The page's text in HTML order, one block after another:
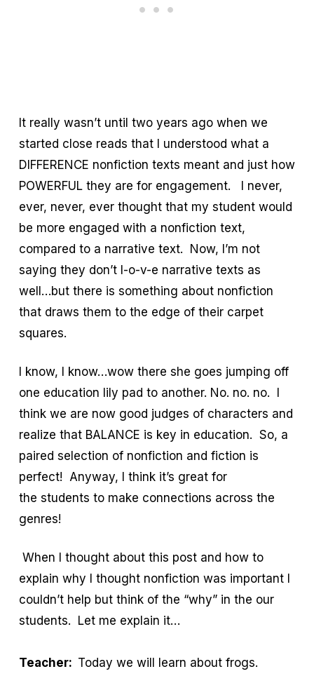
It really wasn’t until two years ago when we
started close reads that I understood what a
DIFFERENCE nonfiction texts meant and just how
POWERFUL they are for engagement. I never,
ever, never, ever thought that my student would
be more engaged with a nonfiction text,
compared to a narrative text. Now, I’m not
saying they don’t l-o-v-e narrative texts as
well…but there is something about nonfiction
that draws them to the edge of their carpet
squares.
I know, I know…wow there she goes jumping off
one education lily pad to another. No. no. no. I
think we are now good judges of characters and
realize that BALANCE is key in education. So, a
paired selection of nonfiction and fiction is
perfect! Anyway, I think it’s great for
the students to make connections across the
genres!
When I thought about this post and how to
explain why I thought nonfiction was important I
couldn’t help but think of the “why” in the our
students. Let me explain it…
Teacher: Today we will learn about frogs.